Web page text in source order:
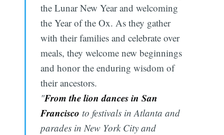
the Lunar New Year and welcoming
the Year of the Ox. As they gather
with their families and celebrate over
meals, they welcome new beginnings
and honor the enduring wisdom of
their ancestors.
"From the lion dances in San
Francisco to festivals in Atlanta and
parades in New York City and